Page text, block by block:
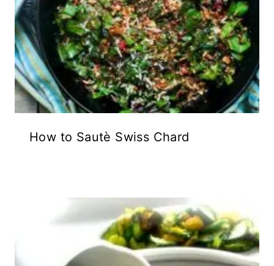
How to Sautè Swiss Chard